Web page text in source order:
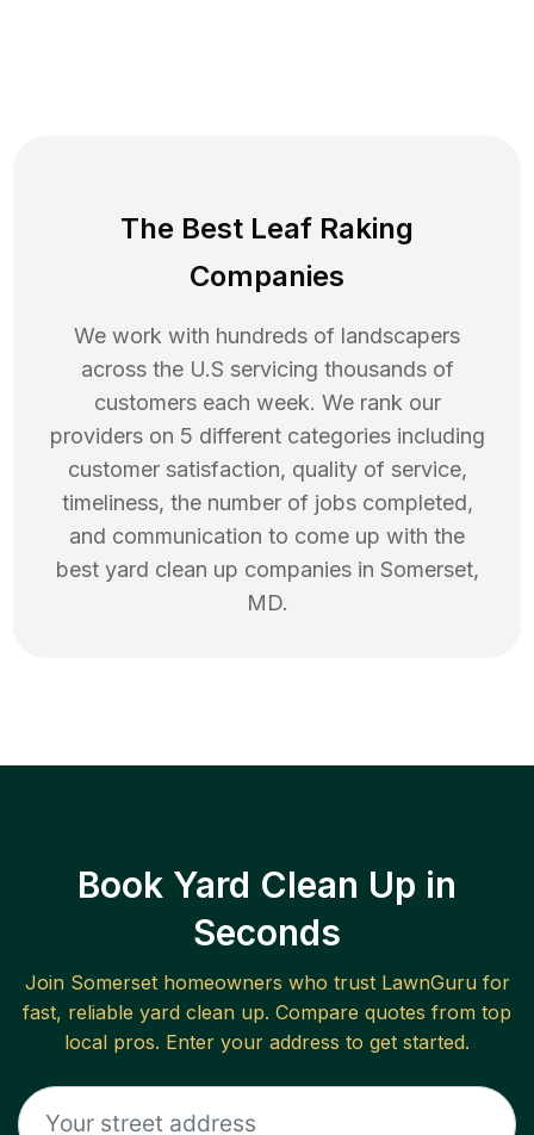
The Best Leaf Raking
Companies
We work with hundreds of landscapers
across the U.S servicing thousands of
customers each week. We rank our
providers on 5 different categories including
customer satisfaction, quality of service,
timeliness, the number of jobs completed,
and communication to come up with the
best yard clean up companies in Somerset,
MD.
Book Yard Clean Up in
Seconds
Join Somersethomeowners who trust LawnGuru for
fast, reliable yard clean up. Compare quotes from top
local pros. Enter your address to get started.